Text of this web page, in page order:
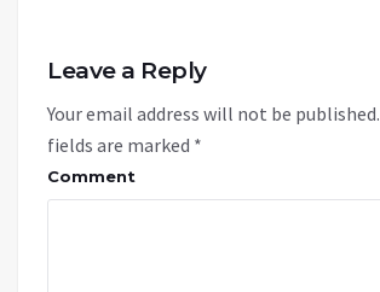
Leave a Reply
Your email address will not be published.
fields are marked *
Comment